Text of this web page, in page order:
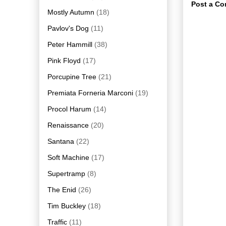
Post a
Mostly Autumn (18)
Pavlov's Dog (11)
Peter Hammill (38)
Pink Floyd (17)
Porcupine Tree (21)
Premiata Forneria Marconi (19)
Procol Harum (14)
Renaissance (20)
Santana (22)
Soft Machine (17)
Supertramp (8)
The Enid (26)
Tim Buckley (18)
Traffic (11)